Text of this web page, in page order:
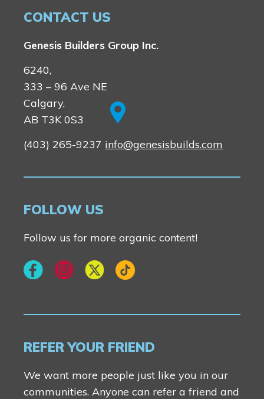
CONTACT US
Genesis Builders Group Inc.
6240,
333 – 96 Ave NE
Calgary,
AB T3K 0S3
(403) 265-9237 info@genesisbuilds.com
FOLLOW US
Follow us for more organic content!
REFER YOUR FRIEND
We want more people just like you in our
communities. Anyone can refer a friend and